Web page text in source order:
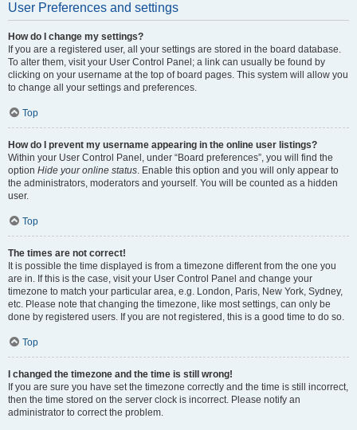
User Preferences and settings
How do I change my settings?
If you are a registered user, all your settings are stored in the board database.
To alter them, visit your User Control Panel; a link can usually be found by
clicking on your username at the top of board pages. This system will allow you
to change all your settings and preferences.
Top
How do I prevent my username appearing in the online user listings?
Within your User Control Panel, under “Board preferences”, you will find the
option Hide your online status. Enable this option and you will only appear to
the administrators, moderators and yourself. You will be counted as a hidden
user.
Top
The times are not correct!
It is possible the time displayed is from a timezone different from the one you
are in. If this is the case, visit your User Control Panel and change your
timezone to match your particular area, e.g. London, Paris, New York, Sydney,
etc. Please note that changing the timezone, like most settings, can only be
done by registered users. If you are not registered, this is a good time to do so.
Top
I changed the timezone and the time is still wrong!
If you are sure you have set the timezone correctly and the time is still incorrect,
then the time stored on the server clock is incorrect. Please notify an
administrator to correct the problem.